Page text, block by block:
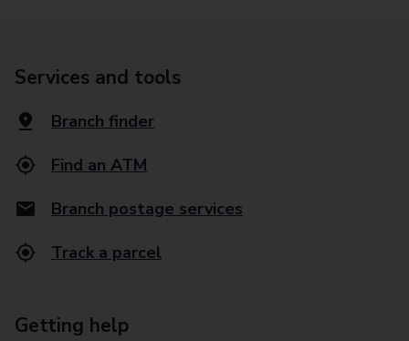
Services and tools
Branch finder
Find an ATM
Branch postage services
Track a parcel
Getting help